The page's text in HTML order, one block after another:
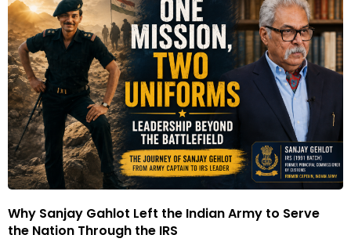
Why Sanjay Gahlot Left the Indian Army to Serve
the Nation Through the IRS